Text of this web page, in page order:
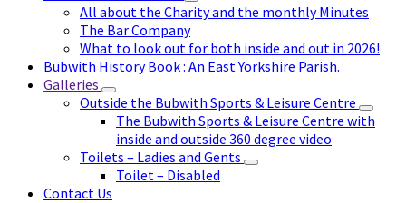
All about the Charity and the monthly Minutes
The Bar Company
What to look out for both inside and out in 2026!
Bubwith History Book : An East Yorkshire Parish.
Galleries
Outside the Bubwith Sports & Leisure Centre
The Bubwith Sports & Leisure Centre with
inside and outside 360 degree video
Toilets – Ladies and Gents
Toilet – Disabled
Contact Us